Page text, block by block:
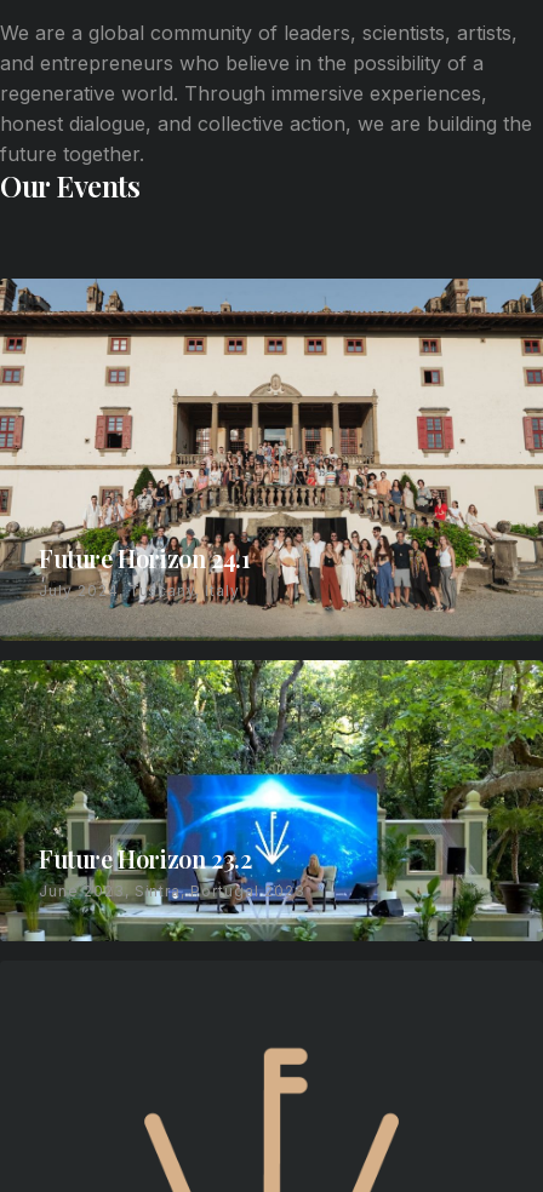
We are a global community of leaders, scientists, artists,
and entrepreneurs who believe in the possibility of a
regenerative world. Through immersive experiences,
honest dialogue, and collective action, we are building the
future together.
Our Events
Future Horizon 24.1
July 2024, Tuscany, Italy
Future Horizon 23.2
June 2023, Sintra, Portugal 2023